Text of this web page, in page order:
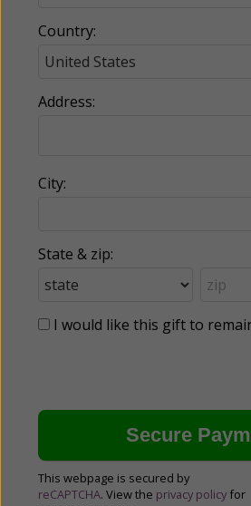
Country:
Address:
City:
State & zip:
I would like this gift to
This webpage is secured by
reCAPTCHA. View the privacy policy for